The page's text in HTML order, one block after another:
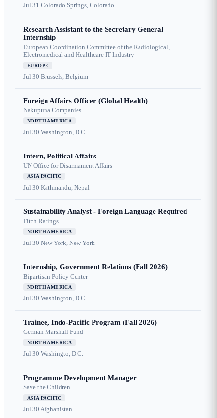
Jul 31 Colorado Springs, Colorado
Research Assistant to the Secretary General
Internship
European Coordination Committee of the Radiological,
Electromedical and Healthcare IT Industry
EUROPE
Jul 30 Brussels, Belgium
Foreign Affairs Officer (Global Health)
Nakupuna Companies
NORTH AMERICA
Jul 30 Washington, D.C.
Intern, Political Affairs
UN Office for Disarmament Affairs
ASIA PACIFIC
Jul 30 Kathmandu, Nepal
Sustainability Analyst - Foreign Language Required
Fitch Ratings
NORTH AMERICA
Jul 30 New York, New York
Internship, Government Relations (Fall 2026)
Bipartisan Policy Center
NORTH AMERICA
Jul 30 Washington, D.C.
Trainee, Indo-Pacific Program (Fall 2026)
German Marshall Fund
NORTH AMERICA
Jul 30 Washingto, D.C.
Programme Development Manager
Save the Children
ASIA PACIFIC
Jul 30 Afghanistan